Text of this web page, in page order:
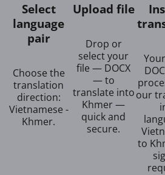
Select
language
pair
Choose the
translation
direction:
Vietnamese -
Khmer.
Upload file
Drop or
select your
file — DOCX
— to
translate into
Khmer —
quick and
secure.
our
to